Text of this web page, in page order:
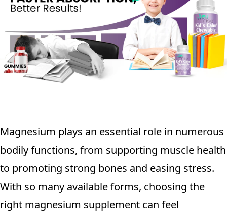
Magnesium plays an essential role in numerous
bodily functions, from supporting muscle health
to promoting strong bones and easing stress.
With so many available forms, choosing the
right magnesium supplement can feel